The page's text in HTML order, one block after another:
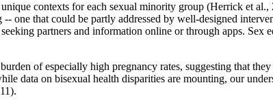
contexts for each sexual minority group (Herrick et
one that could be partly addressed by well-designed
partners and information online or through apps.
of especially high pregnancy rates, suggesting that
data on bisexual health disparities are mounting, our